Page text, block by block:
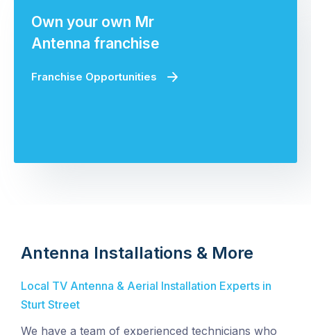
Own your own Mr
Antenna franchise
Franchise Opportunities
Antenna Installations & More
Local TV Antenna & Aerial Installation Experts in
Sturt Street
We have a team of experienced technicians who